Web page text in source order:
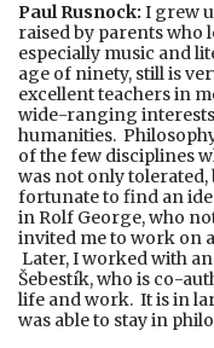
Paul Rusnock: I grew
raised by parents who
especially music and
age of ninety, still is
excellent teachers in
wide-ranging interests
humanities.
of the few disciplines
was not only
fortunate to find an
in Rolf George, who
invited me to work on
Later, I worked with
Šebestík, who is co-
life and work. It is in
was able to stay in